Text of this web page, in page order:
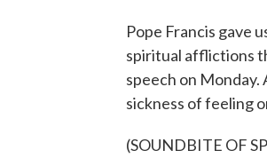
Pope Francis gave
spiritual afflictions
speech on
sickness of feeling
(SOUNDBITE OF